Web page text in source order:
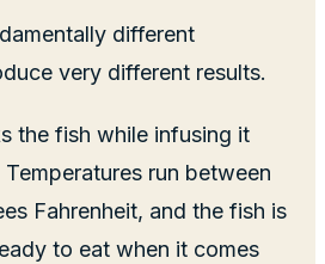
different
very different results.
the fish while infusing it
run between
Fahrenheit, and the fish is
to eat when it comes